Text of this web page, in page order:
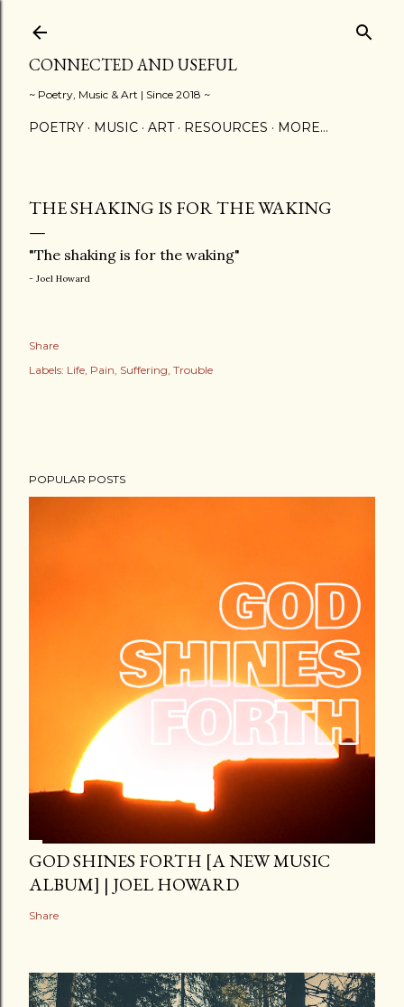
CONNECTED AND USEFUL
~ Poetry, Music & Art | Since 2018 ~
POETRY MUSIC ART RESOURCES MORE…
THE SHAKING IS FOR THE WAKING
"The shaking is for the waking"
- Joel Howard
Share
Labels: Life Pain Suffering Trouble
POPULAR POSTS
GOD SHINES FORTH [A NEW MUSIC
ALBUM] | JOEL HOWARD
Share